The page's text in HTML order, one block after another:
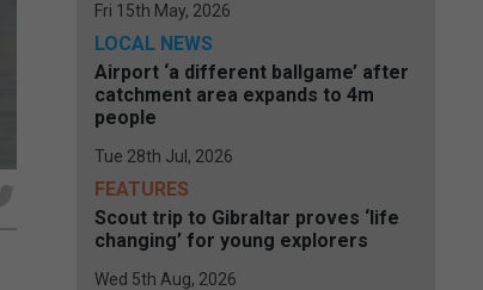
Fri 15th May, 2026
LOCAL NEWS
Airport ‘a different ballgame’ after
catchment area expands to 4m
people
Tue 28th Jul, 2026
FEATURES
Scout trip to Gibraltar proves ‘life
changing’ for young explorers
Wed 5th Aug, 2026